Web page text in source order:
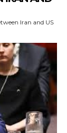
Iran and US